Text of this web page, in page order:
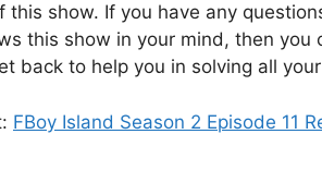
this show. If you have any
this show in your mind, then you
back to help you in solving all
FBoy Island Season 2 Episode 11